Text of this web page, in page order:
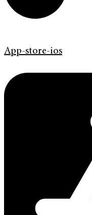
App-store-ios